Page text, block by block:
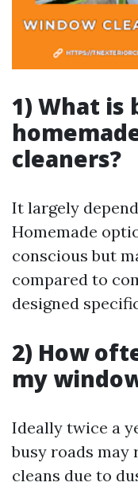
1) What is
cleaners?
It largely
Homemade
conscious but
compared to
designed
2) How
my
Ideally twice a
busy roads
cleans due to